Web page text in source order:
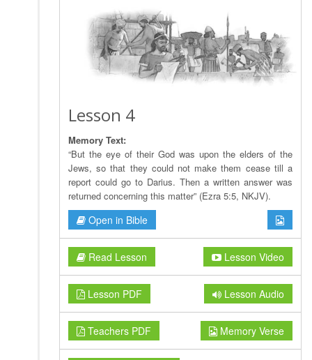
Lesson 4
Memory Text:
“But the eye of their God was upon the elders of the
Jews, so that they could not make them cease till a
report could go to Darius. Then a written answer was
returned concerning this matter” (Ezra 5:5, NKJV).
Open in Bible
Read Lesson Lesson Video
Lesson PDF Lesson Audio
Teachers PDF Memory Verse